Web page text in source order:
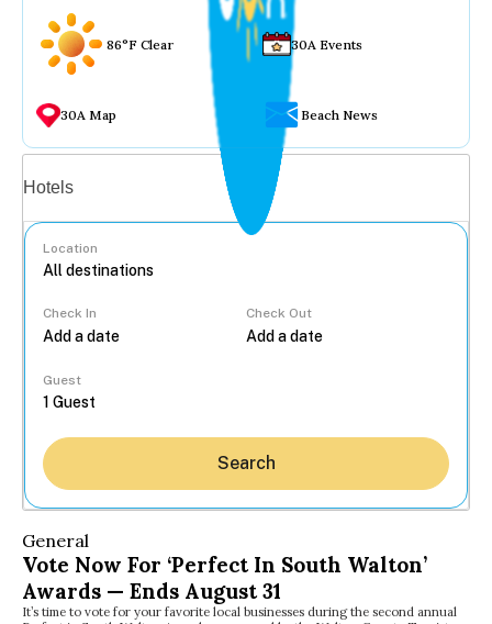
86°F Clear 30A Events
30A Map Beach News
Hotels
Location
Check In Check Out
Guest
Search
General
Vote Now For ‘Perfect In South Walton’
Awards — Ends August 31
It’s time to vote for your favorite local businesses during the second annual